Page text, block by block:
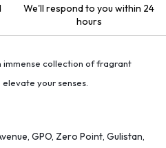
We'll respond to you within 24
hours
immense collection of fragrant
your senses.
GPO, Zero Point, Gulistan,